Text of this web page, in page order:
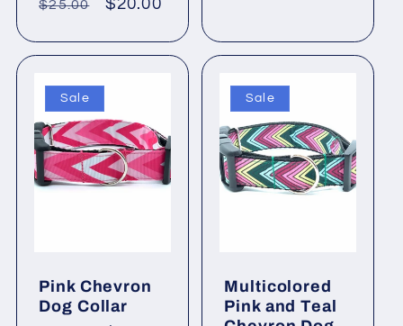
$25.00
Sale
Pink Chevron
Dog Collar
Sale
Multicolored
Pink and Teal